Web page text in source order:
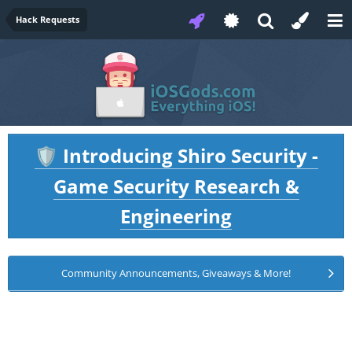
Hack Requests
🛡️ Introducing Shiro Security -
Game Security Research &
Engineering
Community Announcements, Giveaways & More!